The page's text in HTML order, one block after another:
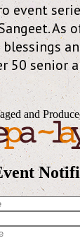
event
As
blessings
50 senior
and